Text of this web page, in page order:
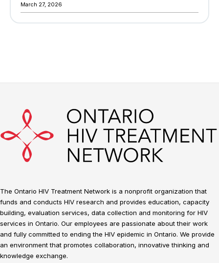
March 27, 2026
The Ontario HIV Treatment Network is a nonprofit organization that
funds and conducts HIV research and provides education, capacity
building, evaluation services, data collection and monitoring for HIV
services in Ontario. Our employees are passionate about their work
and fully committed to ending the HIV epidemic in Ontario. We provide
an environment that promotes collaboration, innovative thinking and
knowledge exchange.